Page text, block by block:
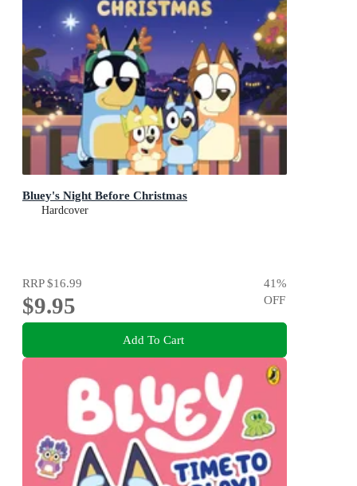
Bluey's Night Before Christmas
Hardcover
RRP$16.99
$9.95
41%
OFF
Add To Cart